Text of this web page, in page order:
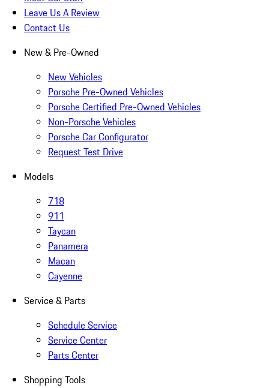
Leave Us A Review
Contact Us
New & Pre-Owned
New Vehicles
Porsche Pre-Owned Vehicles
Porsche Certified Pre-Owned Vehicles
Non-Porsche Vehicles
Porsche Car Configurator
Request Test Drive
Models
718
911
Taycan
Panamera
Macan
Cayenne
Service & Parts
Schedule Service
Service Center
Parts Center
Shopping Tools